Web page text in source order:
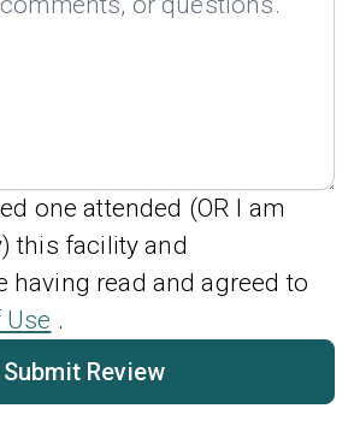
one attended (OR I am
this facility and
having read and agreed to
.
Submit Review